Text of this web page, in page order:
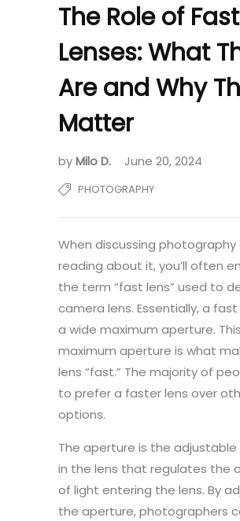
The Role of Fast
Lenses: What
Are and Why
Matter
byMilo D. June 20, 2024
PHOTOGRAPHY
When discussing photography
reading about it, you’ll often
the term “fast lens” used to
camera lens. Essentially, a
a wide maximum aperture.
maximum aperture is what
lens “fast.” The majority of
to prefer a faster lens over
options.
The aperture is the adjustable
in the lens that regulates the
of light entering the lens. By
the aperture, photographers